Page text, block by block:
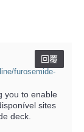
furosemide-
回覆
you to enable
sites
deck.